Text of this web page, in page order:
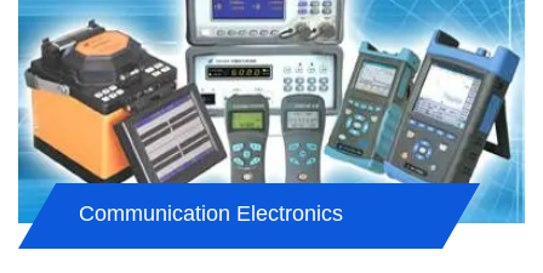
Communication Electronics